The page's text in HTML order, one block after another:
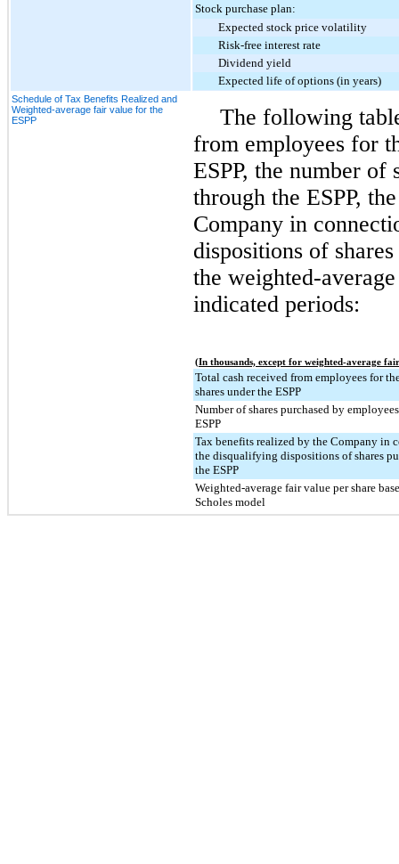
Stock purchase plan:
Expected stock price volatility
Risk-free interest rate
Dividend yield
Expected life of options (in years)
Schedule of Tax Benefits Realized and
Weighted-average fair value for the
ESPP
The following
from employees for
ESPP, the number of
through the ESPP,
Company in
dispositions of
the weighted-
indicated periods:
(In thousands, except for weighted-average
Total cash received from employees for
shares under the ESPP
Number of shares purchased by
ESPP
Tax benefits realized by the Company in
the disqualifying dispositions of shares
the ESPP
Weighted-average fair value per share
Scholes model